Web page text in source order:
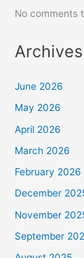
No comments
Archives
June 2026
May 2026
April 2026
March 2026
February 2026
December
November
September